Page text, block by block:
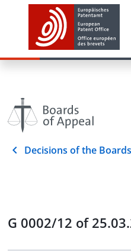
Decisions of the
G 0002/12 of